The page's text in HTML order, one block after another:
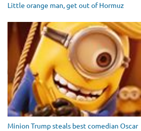
Little orange man, get out of Hormuz
Minion Trump steals best comedian Oscar